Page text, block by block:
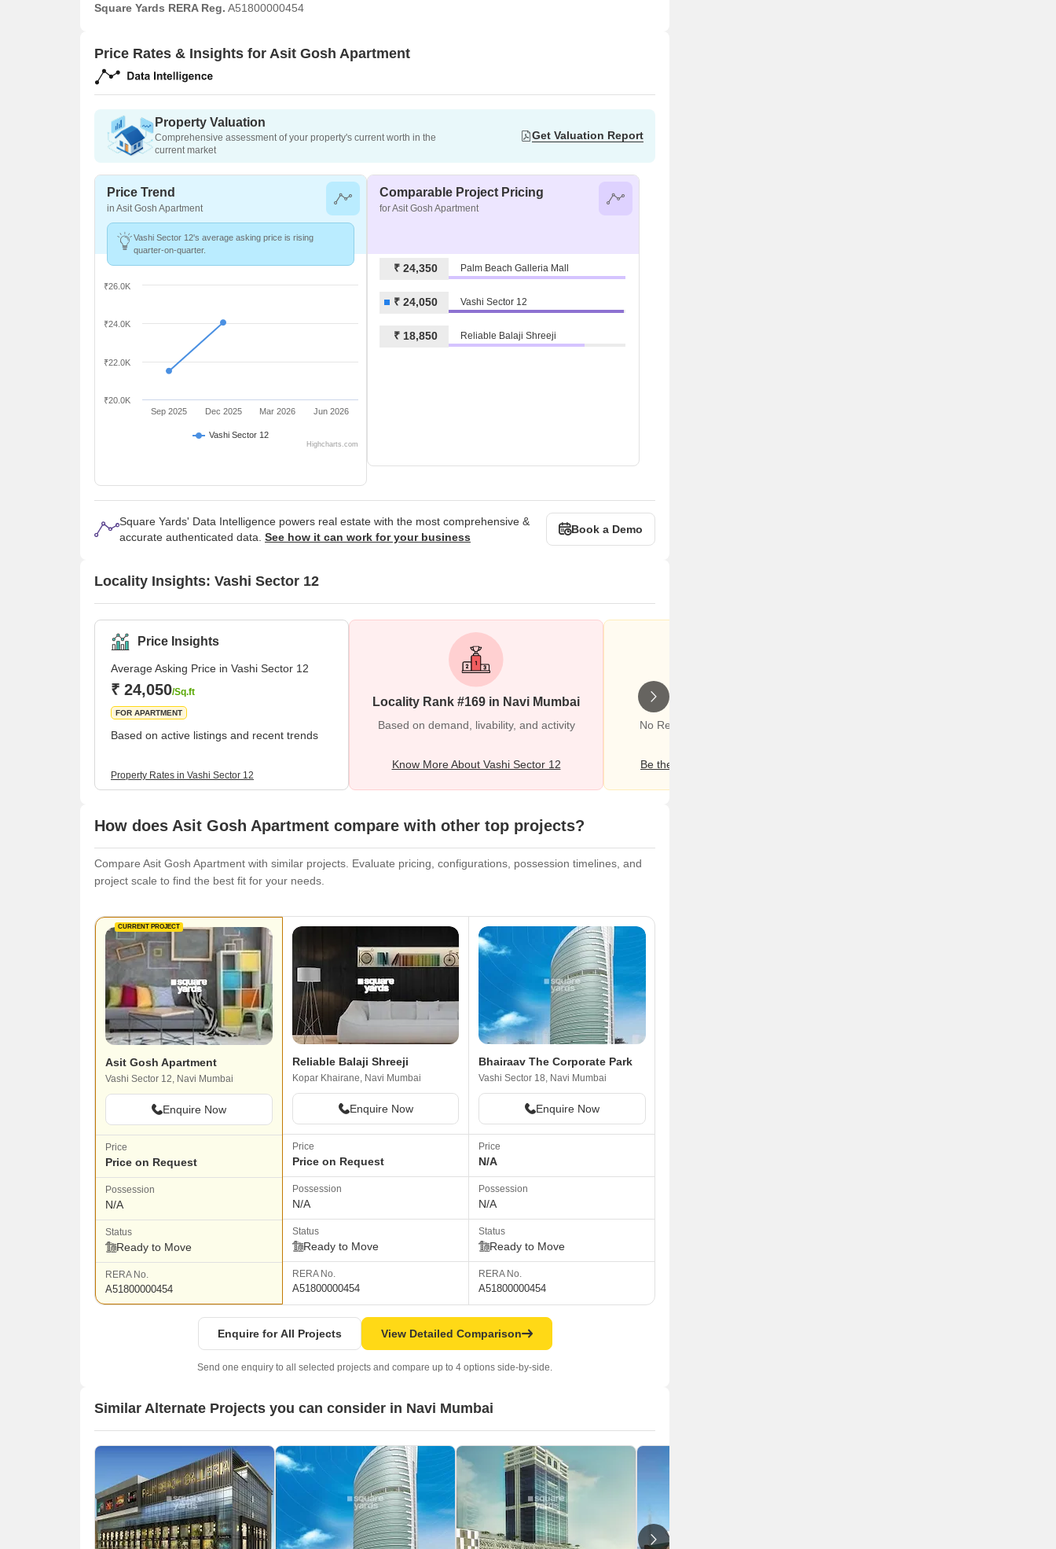
Square Yards RERA Reg. A51800000454
Price Rates & Insights for Asit Gosh Apartment
Property Valuation
Comprehensive assessment of your property's current worth in the
current market
Get Valuation Report
Price Trend
in Asit Gosh Apartment
Vashi Sector 12's average asking price is rising
quarter-on-quarter.
Vashi Sector 12
Sep 2025 Dec 2025 Mar 2026 Jun 2026
₹20.0K
₹22.0K
₹24.0K
₹26.0K
Highcharts.com
Comparable Project Pricing
for Asit Gosh Apartment
₹ 24,350 Palm Beach Galleria Mall
₹ 24,050 Vashi Sector 12
₹ 18,850 Reliable Balaji Shreeji
Square Yards' Data Intelligence powers real estate with the most comprehensive &
accurate authenticated data. See how it can work for your business
Book a Demo
Locality Insights: Vashi Sector 12
Price Insights
Average Asking Price in Vashi Sector 12
₹ 24,050/Sq.ft
FOR APARTMENT
Based on active listings and recent trends
Property Rates in Vashi Sector 12
Locality Rank #169 in Navi Mumbai
Based on demand, livability, and activity
Know More About Vashi Sector 12
No Reviews exist for Vashi Sector 12
Be the first one to review this locality
How does Asit Gosh Apartment compare with other top projects?
Compare Asit Gosh Apartment with similar projects. Evaluate pricing, configurations, possession timelines, and
project scale to find the best fit for your needs.
CURRENT PROJECT
Asit Gosh Apartment
Vashi Sector 12, Navi Mumbai
Enquire Now
Price
Price on Request
Possession
N/A
Status
Ready to Move
RERA No.
A51800000454
Reliable Balaji Shreeji
Kopar Khairane, Navi Mumbai
Enquire Now
Price
Price on Request
Possession
N/A
Status
Ready to Move
RERA No.
A51800000454
Bhairaav The Corporate Park
Vashi Sector 18, Navi Mumbai
Enquire Now
Price
N/A
Possession
N/A
Status
Ready to Move
RERA No.
A51800000454
Enquire for All Projects View Detailed Comparison
Send one enquiry to all selected projects and compare up to 4 options side-by-side.
Similar Alternate Projects you can consider in Navi Mumbai